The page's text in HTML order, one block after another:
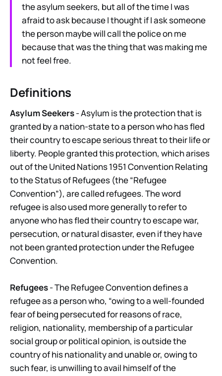
the asylum seekers, but all of the time I was
afraid to ask because I thought if I ask someone
the person maybe will call the police on me
because that was the thing that was making me
not feel free.
Definitions
Asylum Seekers- Asylum is the protection that is
granted by a nation-state to a person who has fled
their country to escape serious threat to their life or
liberty. People granted this protection, which arises
out of the United Nations 1951 Convention Relating
to the Status of Refugees (the “Refugee
Convention”), are called refugees. The word
refugee is also used more generally to refer to
anyone who has fled their country to escape war,
persecution, or natural disaster, even if they have
not been granted protection under the Refugee
Convention.
Refugees- The Refugee Convention defines a
refugee as a person who, “owing to a well-founded
fear of being persecuted for reasons of race,
religion, nationality, membership of a particular
social group or political opinion, is outside the
country of his nationality and unable or, owing to
such fear, is unwilling to avail himself of the